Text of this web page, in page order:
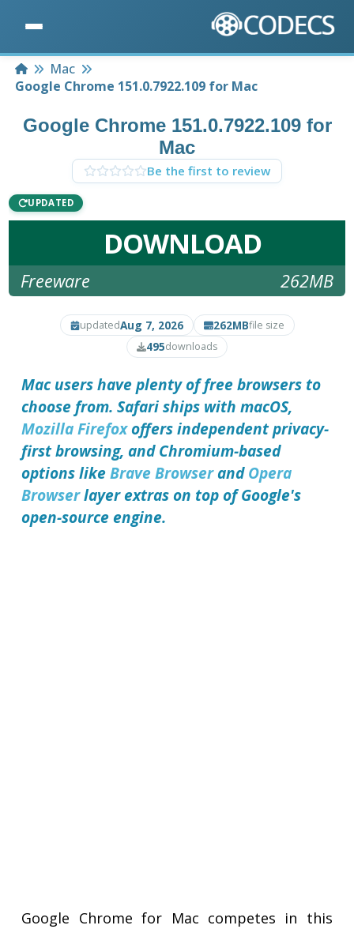
HomeMac
Google Chrome 151.0.7922.109 for Mac
Google Chrome 151.0.7922.109 for
Mac
Be the first to review
UPDATED
DOWNLOAD
Freeware 262MB
updatedAug 7, 2026 262MBfile size
495downloads
Mac users have plenty of free browsers to
choose from. Safari ships with macOS,
Mozilla Firefoxoffers independent privacy-
first browsing, and Chromium-based
options likeBrave BrowserandOpera
Browserlayer extras on top of Google's
open-source engine.
Google Chrome for Mac competes in this